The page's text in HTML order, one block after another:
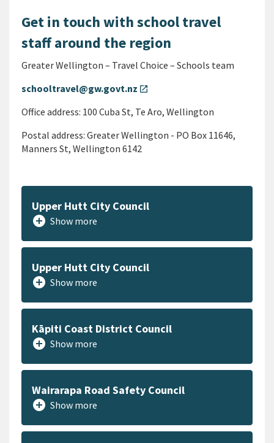
Get in touch with school travel
staff around the region
Greater Wellington – Travel Choice – Schools team
schooltravel@gw.govt.nz open_in_new
Office address: 100 Cuba St, Te Aro, Wellington
Postal address: Greater Wellington - PO Box 11646,
Manners St, Wellington 6142
Upper Hutt City Council
add_circle Show more
Upper Hutt City Council
add_circle Show more
Kāpiti Coast District Council
add_circle Show more
Wairarapa Road Safety Council
add_circle Show more